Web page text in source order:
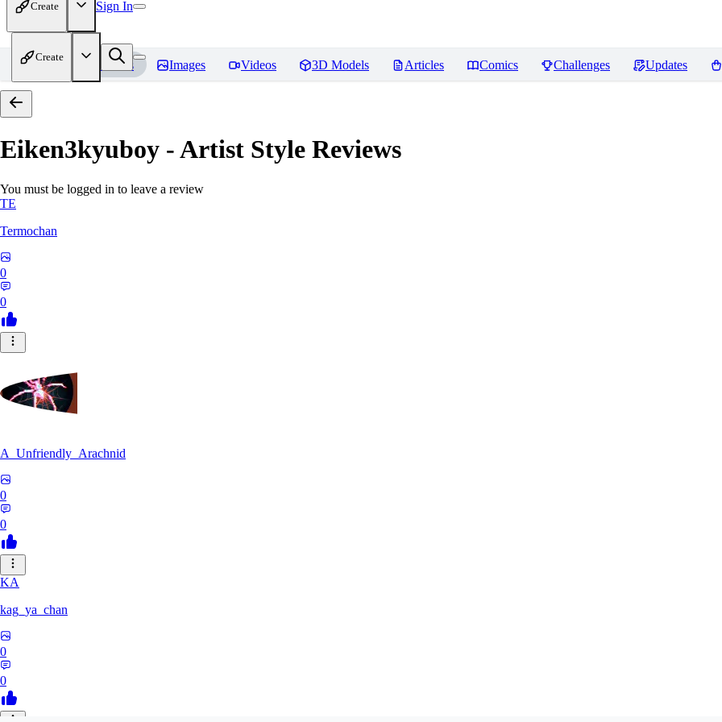
Create Sign In
Create
Home Models Images Videos 3D Models Articles Comics Challenges Updates
Eiken3kyuboy - Artist Style Reviews
You must be logged in to leave a review
TE
Termochan
0
0
A_Unfriendly_Arachnid
0
0
KA
kag_ya_chan
0
0